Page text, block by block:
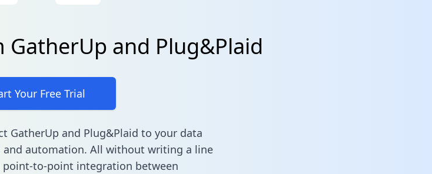
and Plug&Plaid
Your Free Trial
GatherUp and Plug&Plaid to your data
and automation. All without writing a line
point-to-point integration between